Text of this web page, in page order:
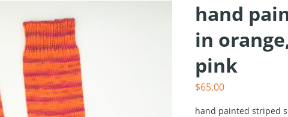
hand
in
pink
$65.00
hand painted striped